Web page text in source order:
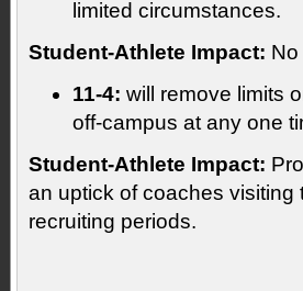
limited circumstances.
Student-Athlete Impact: No
11-4: will remove limits
off-campus at any one
Student-Athlete Impact:
an uptick of coaches
recruiting periods.